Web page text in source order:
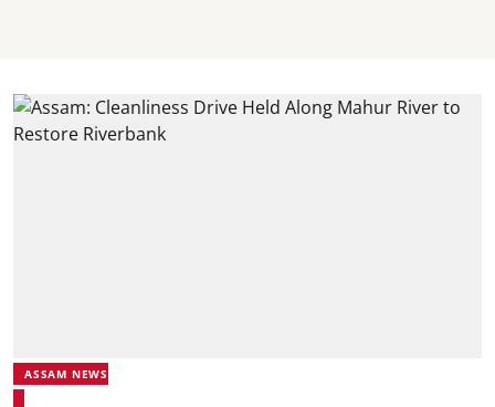
ASSAM NEWS